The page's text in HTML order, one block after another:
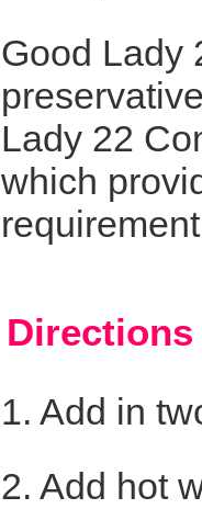
Good Lady
Lady 22
which
Directions
1. Add in
2. Add hot